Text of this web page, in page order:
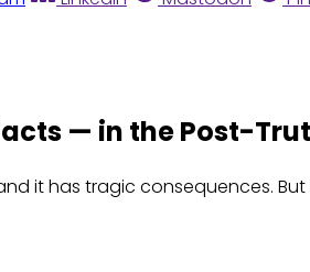
— in the Post-
it has tragic consequences.